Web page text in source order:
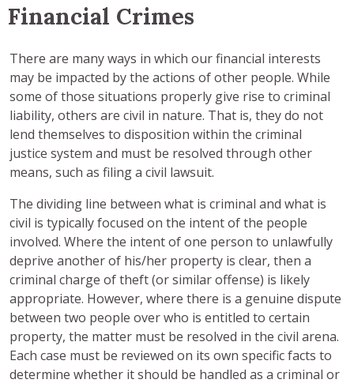
Financial Crimes
There are many ways in which our financial interests
may be impacted by the actions of other people. While
some of those situations properly give rise to criminal
liability, others are civil in nature. That is, they do not
lend themselves to disposition within the criminal
justice system and must be resolved through other
means, such as filing a civil lawsuit.
The dividing line between what is criminal and what is
civil is typically focused on the intent of the people
involved. Where the intent of one person to unlawfully
deprive another of his/her property is clear, then a
criminal charge of theft (or similar offense) is likely
appropriate. However, where there is a genuine dispute
between two people over who is entitled to certain
property, the matter must be resolved in the civil arena.
Each case must be reviewed on its own specific facts to
determine whether it should be handled as a criminal or